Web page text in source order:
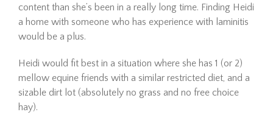
slowly, giving him the time he
needed to settle in,
content than she’s been in a really long time. Finding Heidi
a home with someone who has experience with laminitis
would be a plus.
Heidi would fit best in a situation where she has 1 (or 2)
mellow equine friends with a similar restricted diet, and a
sizable dirt lot (absolutely no grass and no free choice
hay).